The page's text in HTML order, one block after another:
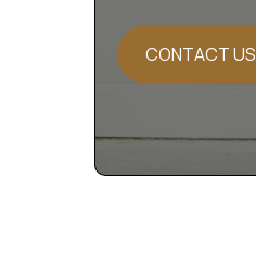
CONTACT US